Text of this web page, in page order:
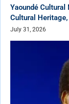
Yaoundé Cultural
Cultural
July 31, 2026